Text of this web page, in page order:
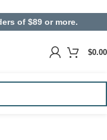
of $89 or more.
$0.00